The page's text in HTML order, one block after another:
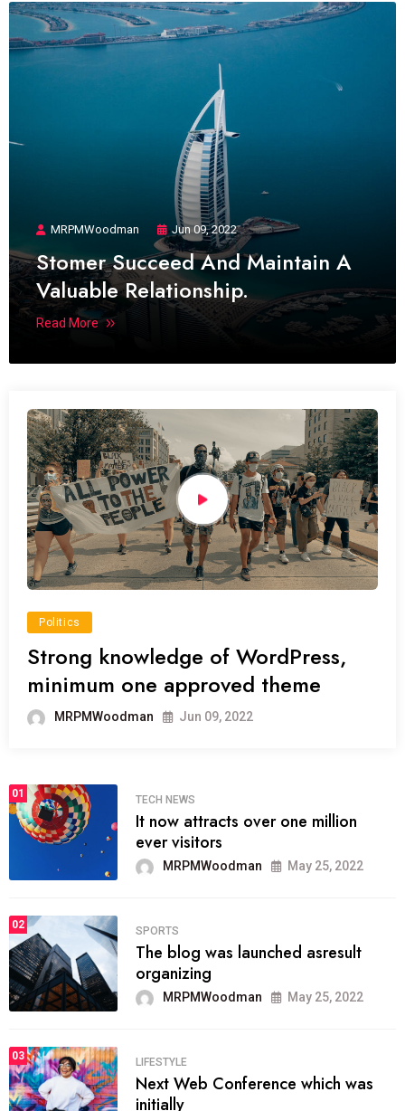
MRPMWoodman Jun 09, 2022
Stomer Succeed And Maintain A
Valuable Relationship.
Read More
Politics
Strong knowledge of WordPress,
minimum one approved theme
MRPMWoodman Jun 09, 2022
01
TECH NEWS
It now attracts over one million
ever visitors
MRPMWoodman May 25, 2022
02
SPORTS
The blog was launched asresult
organizing
MRPMWoodman May 25, 2022
03
LIFESTYLE
Next Web Conference which was
initially